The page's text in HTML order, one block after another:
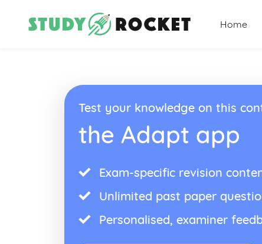
Home
Test your knowledge on this
the Adapt app
Exam-specific revision
Unlimited past paper
Personalised, examiner